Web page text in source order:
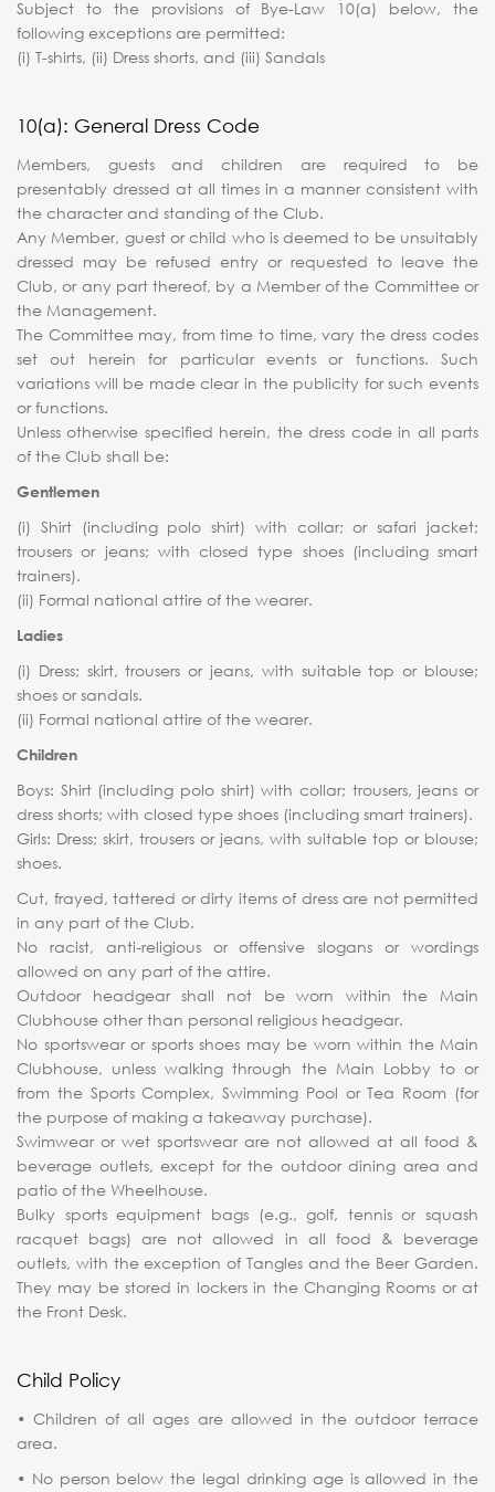
Subject to the provisions of Bye-Law 10(a) below, the
following exceptions are permitted:
(i) T-shirts, (ii) Dress shorts, and (iii) Sandals
10(a): General Dress Code
Members, guests and children are required to be
presentably dressed at all times in a manner consistent with
the character and standing of the Club.
Any Member, guest or child who is deemed to be unsuitably
dressed may be refused entry or requested to leave the
Club, or any part thereof, by a Member of the Committee or
the Management.
The Committee may, from time to time, vary the dress codes
set out herein for particular events or functions. Such
variations will be made clear in the publicity for such events
or functions.
Unless otherwise specified herein, the dress code in all parts
of the Club shall be:
Gentlemen
(i) Shirt (including polo shirt) with collar; or safari jacket;
trousers or jeans; with closed type shoes (including smart
trainers).
(ii) Formal national attire of the wearer.
Ladies
(i) Dress; skirt, trousers or jeans, with suitable top or blouse;
shoes or sandals.
(ii) Formal national attire of the wearer.
Children
Boys: Shirt (including polo shirt) with collar; trousers, jeans or
dress shorts; with closed type shoes (including smart trainers).
Girls: Dress; skirt, trousers or jeans, with suitable top or blouse;
shoes.
Cut, frayed, tattered or dirty items of dress are not permitted
in any part of the Club.
No racist, anti-religious or offensive slogans or wordings
allowed on any part of the attire.
Outdoor headgear shall not be worn within the Main
Clubhouse other than personal religious headgear.
No sportswear or sports shoes may be worn within the Main
Clubhouse, unless walking through the Main Lobby to or
from the Sports Complex, Swimming Pool or Tea Room (for
the purpose of making a takeaway purchase).
Swimwear or wet sportswear are not allowed at all food &
beverage outlets, except for the outdoor dining area and
patio of the Wheelhouse.
Bulky sports equipment bags (e.g., golf, tennis or squash
racquet bags) are not allowed in all food & beverage
outlets, with the exception of Tangles and the Beer Garden.
They may be stored in lockers in the Changing Rooms or at
the Front Desk.
Child Policy
• Children of all ages are allowed in the outdoor terrace
area.
• No person below the legal drinking age is allowed in the